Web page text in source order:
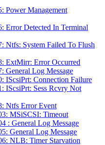
Power Management
Error Detected In Terminal
Ntfs: System Failed To Flush
ExtMirr: Error Occurred
General Log Message
IScsiPrt: Connection Failure
IScsiPrt: Sess Rcvry Not
Ntfs Error Event
MSiSCSI: Timeout
: General Log Message
General Log Message
NLB: Timer Starvation